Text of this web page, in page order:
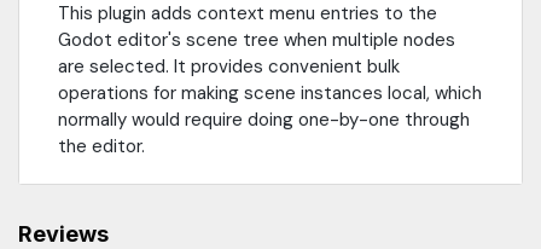
This plugin adds context menu entries to the
Godot editor's scene tree when multiple nodes
are selected. It provides convenient bulk
operations for making scene instances local, which
normally would require doing one-by-one through
the editor.
Reviews